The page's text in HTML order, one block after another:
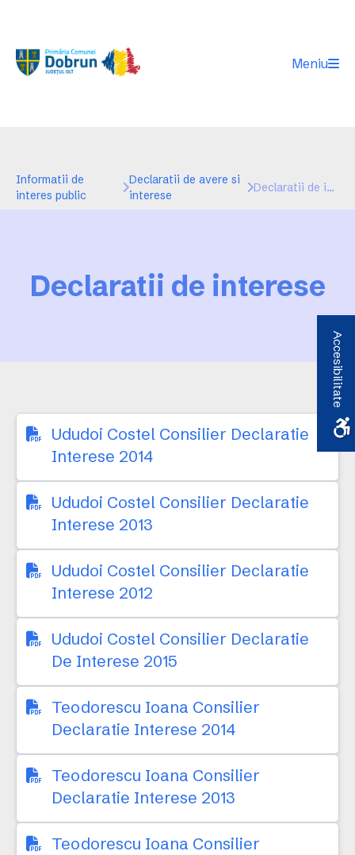
Meniu
Informatii de
interes public
Declaratii de avere si
interese
Declaratii de interese
Declaratii de interese
Ududoi Costel Consilier Declaratie
Interese 2014
Ududoi Costel Consilier Declaratie
Interese 2013
Ududoi Costel Consilier Declaratie
Interese 2012
Ududoi Costel Consilier Declaratie
De Interese 2015
Teodorescu Ioana Consilier
Declaratie Interese 2014
Teodorescu Ioana Consilier
Declaratie Interese 2013
Teodorescu Ioana Consilier
Accesibilitate